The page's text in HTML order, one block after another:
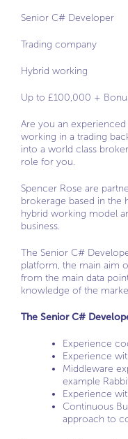
Senior C# Developer
Trading company
Hybrid working
Up to £100,000 +
Are you an
working in a trading
into a world class
role for you.
Spencer Rose are
brokerage based in the
hybrid working model
business.
The Senior C#
platform, the main aim
from the main data
knowledge of the
The Senior C#
Experience
Experience
Middleware
example
Experience
Continuous
approach to